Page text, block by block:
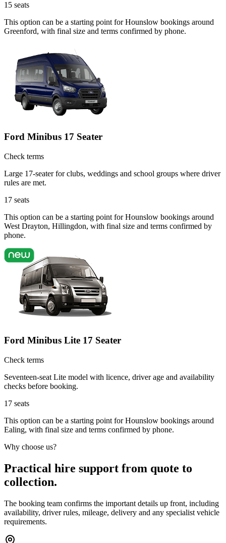
15 seats
This option can be a starting point for Hounslow bookings around
Greenford, with final size and terms confirmed by phone.
Ford Minibus 17 Seater
Check terms
Large 17-seater for clubs, weddings and school groups where driver
rules are met.
17 seats
This option can be a starting point for Hounslow bookings around
West Drayton, Hillingdon, with final size and terms confirmed by
phone.
Ford Minibus Lite 17 Seater
Check terms
Seventeen-seat Lite model with licence, driver age and availability
checks before booking.
17 seats
This option can be a starting point for Hounslow bookings around
Ealing, with final size and terms confirmed by phone.
Why choose us?
Practical hire support from quote to
collection.
The booking team confirms the important details up front, including
availability, driver rules, mileage, delivery and any specialist vehicle
requirements.